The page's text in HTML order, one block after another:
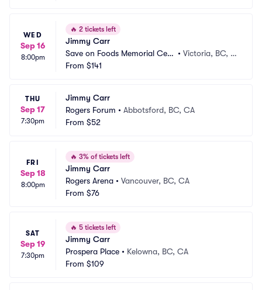
WED
Sep 16
8:00pm
🔥 2 tickets left
Jimmy Carr
Save on Foods Memorial Cent
re
• Victoria, BC, C
From $141
THU
Sep 17
7:30pm
Jimmy Carr
Rogers Forum • Abbotsford, BC, CA
From $52
FRI
Sep 18
8:00pm
🔥 3% of tickets left
Jimmy Carr
Rogers Arena • Vancouver, BC, CA
From $76
SAT
Sep 19
7:30pm
🔥 5 tickets left
Jimmy Carr
Prospera Place • Kelowna, BC, CA
From $109